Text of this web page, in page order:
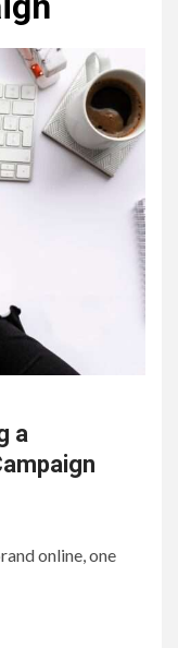
a
online, one